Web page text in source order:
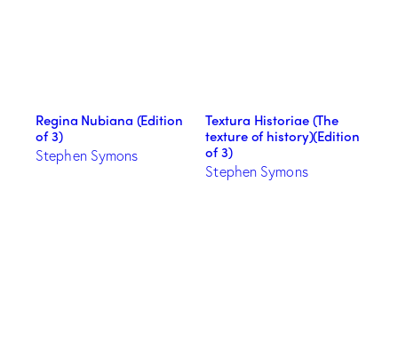
Regina Nubiana (Edition
of 3)
Stephen Symons
Textura Historiae (The
texture of history)(Edition
of 3)
Stephen Symons